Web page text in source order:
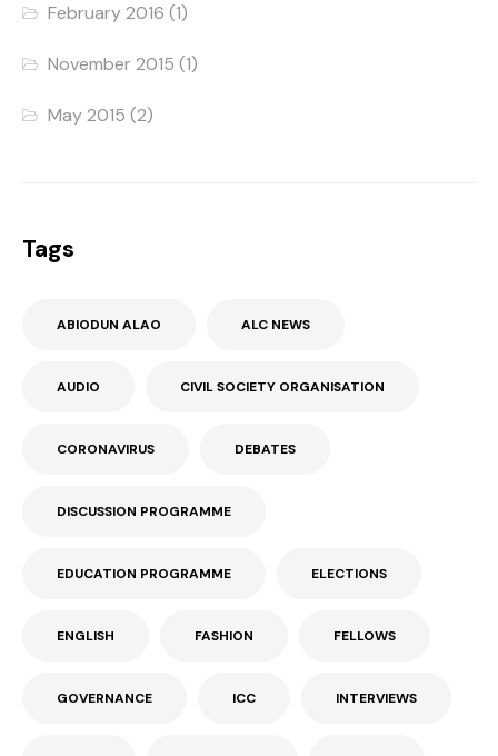
February 2016 (1)
November 2015 (1)
May 2015 (2)
Tags
ABIODUN ALAO ALC NEWS
AUDIO CIVIL SOCIETY ORGANISATION
CORONAVIRUS DEBATES
DISCUSSION PROGRAMME
EDUCATION PROGRAMME ELECTIONS
ENGLISH FASHION FELLOWS
GOVERNANCE ICC INTERVIEWS